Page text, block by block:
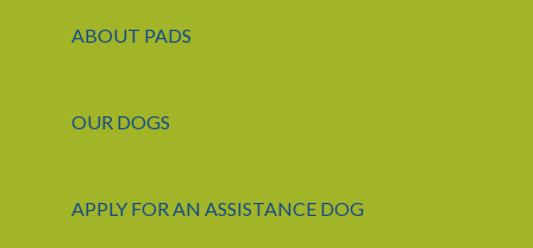
ABOUT PADS
OUR DOGS
APPLY FOR AN ASSISTANCE DOG